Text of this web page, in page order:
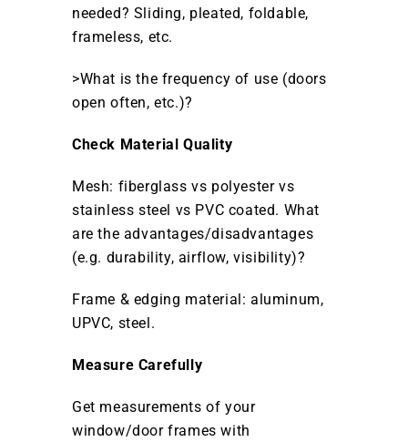
needed? Sliding, pleated, foldable,
frameless, etc.
>What is the frequency of use (doors
open often, etc.)?
Check Material Quality
Mesh: fiberglass vs polyester vs
stainless steel vs PVC coated. What
are the advantages/disadvantages
(e.g. durability, airflow, visibility)?
Frame & edging material: aluminum,
UPVC, steel.
Measure Carefully
Get measurements of your
window/door frames with